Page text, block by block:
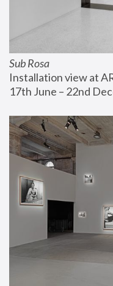
Sub Rosa
Installation view at
17th June – 22nd